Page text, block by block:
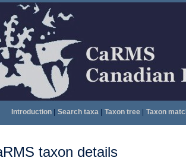
Introduction| Search taxa| Taxon tree| Taxon
taxon details